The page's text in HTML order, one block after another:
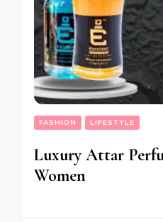
FASHION LIFESTYLE
Luxury Attar
Women